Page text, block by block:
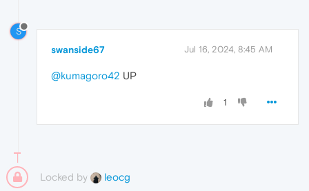
S
swanside67 Jul 16, 2024, 8:45 AM
@kumagoro42 UP
1
Locked by leocg